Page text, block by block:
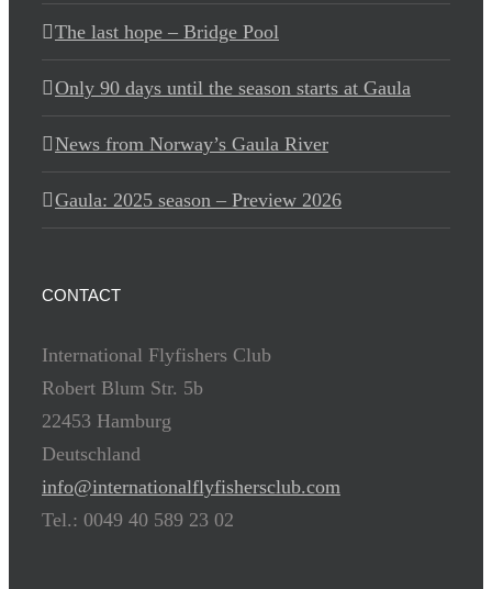
The last hope – Bridge Pool
Only 90 days until the season starts at Gaula
News from Norway’s Gaula River
Gaula: 2025 season – Preview 2026
CONTACT
International Flyfishers Club
Robert Blum Str. 5b
22453 Hamburg
Deutschland
info@internationalflyfishersclub.com
Tel.: 0049 40 589 23 02